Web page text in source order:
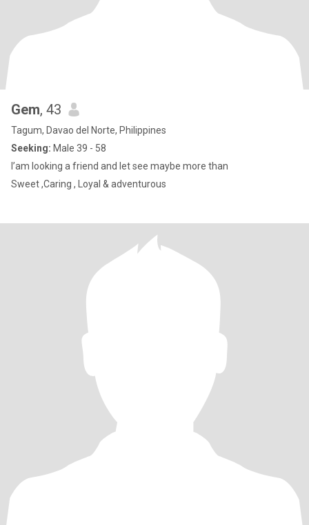
Gem, 43
Tagum, Davao del Norte, Philippines
Seeking: Male 39 - 58
I’am looking a friend and let see maybe more than
Sweet ,Caring , Loyal & adventurous